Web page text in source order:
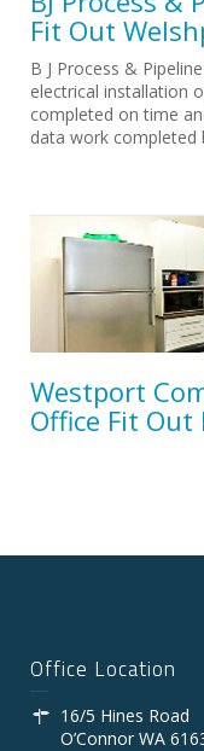
Fit Out
B J Process &
electrical installation
completed on time
data work completed
Westport
Office Fit Out
Office Location
16/5 Hines Road
O’Connor WA